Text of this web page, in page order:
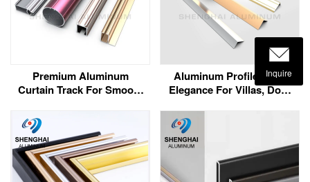
Premium Aluminum
Curtain Track For Smooth
Aluminum Profile Trim:
Elegance For Villas, Door
Inquire